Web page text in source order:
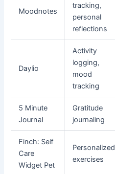
Moodnotes
tracking,
personal
reflections
Daylio
Activity
logging,
mood
tracking
5 Minute
Journal
Gratitude
journaling
Finch: Self
Care
Widget Pet
Personalized
exercises